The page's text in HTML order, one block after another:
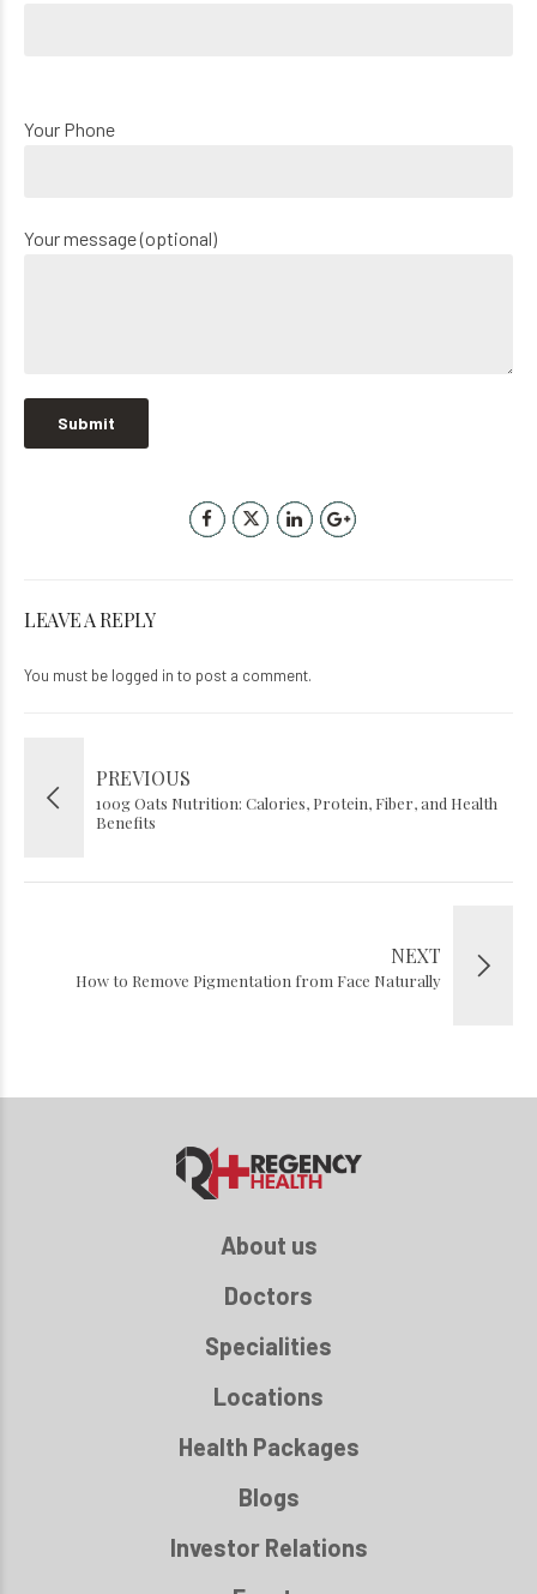
Your Phone
Your message (optional)
LEAVE A REPLY
You must be logged in to post a comment.
PREVIOUS
100g Oats Nutrition: Calories, Protein, Fiber, and Health
Benefits
NEXT
How to Remove Pigmentation from Face Naturally
About us
Doctors
Specialities
Locations
Health Packages
Blogs
Investor Relations